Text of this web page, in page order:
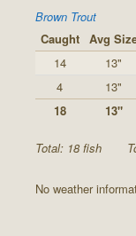
Brown Trout
Caught
Avg
14
13"
4
13"
18
13"
Total: 18 fish
No weather